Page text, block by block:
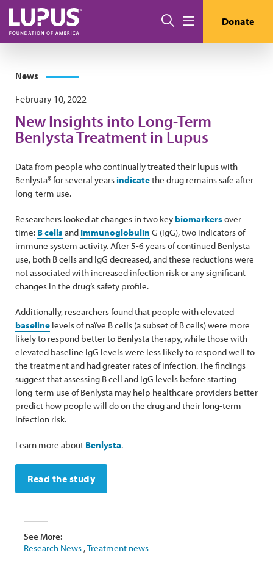
Skip to main content
Search Donate
News
February 10, 2022
New Insights into Long-Term
Benlysta Treatment in Lupus
Data from people who continually treated their lupus with
Benlysta® for several years indicatethe drug remains safe after
long-term use.
Researchers looked at changes in two keybiomarkers over
time: B cells and Immunoglobulin G (IgG), two indicators of
immune system activity. After 5-6 years of continued Benlysta
use, both B cells and IgG decreased, and these reductions were
not associated with increased infection risk or any significant
changes in the drug’s safety profile.
Additionally, researchers found that people with elevated
baseline levels of naïve B cells (a subset of B cells) were more
likely to respond better to Benlysta therapy, while those with
elevated baseline IgG levels were less likely to respond well to
the treatment and had greater rates of infection. The findings
suggest that assessing B cell and IgG levels before starting
long-term use of Benlysta may help healthcare providers better
predict how people will do on the drug and their long-term
infection risk.
Learn more about Benlysta.
Read the study
See More:
Research News ,Treatment news